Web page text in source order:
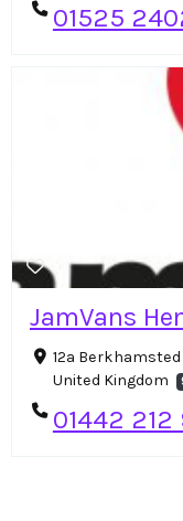
01525
JamVans
12a Berkhamsted
United Kingdom
01442 212